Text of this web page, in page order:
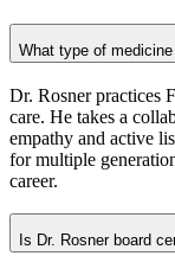
What type of
Dr. Rosner practices
care. He takes a
empathy and active
for multiple
career.
Is Dr. Rosner board